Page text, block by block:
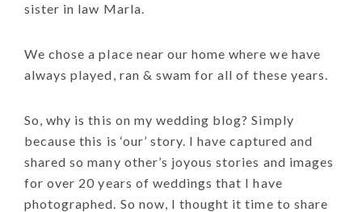
sister in law Marla.
We chose a place near our home where we have
always played, ran & swam for all of these years.
So, why is this on my wedding blog? Simply
because this is ‘our’ story. I have captured and
shared so many other’s joyous stories and images
for over 20 years of weddings that I have
photographed. So now, I thought it time to share